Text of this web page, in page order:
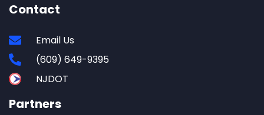
Contact
Email Us
(609) 649-9395
NJDOT
Partners